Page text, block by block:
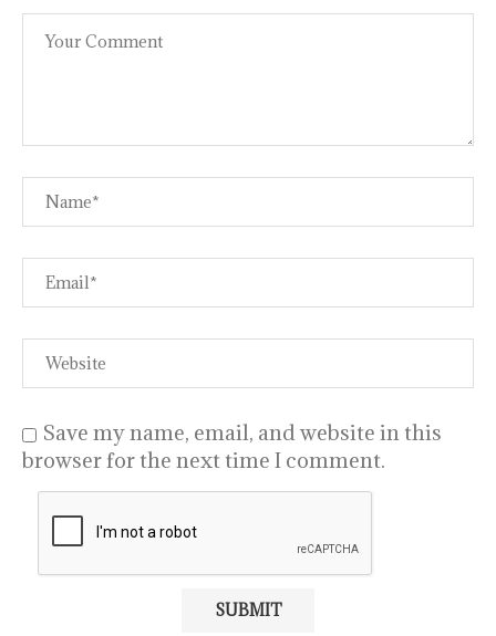
Save my name, email, and website in this
browser for the next time I comment.